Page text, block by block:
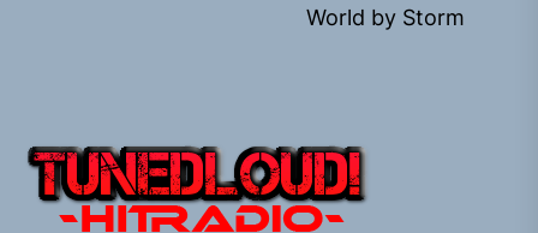
World by Storm